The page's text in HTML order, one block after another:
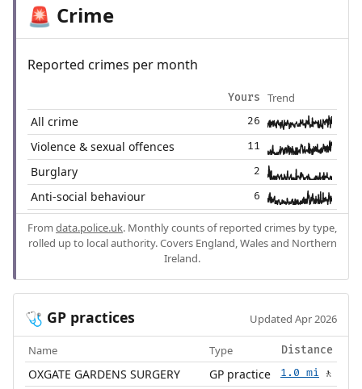
🚨 Crime
Reported crimes per month
Yours Trend
All crime 26
Violence & sexual offences 11
Burglary 2
Anti-social behaviour 6
From data.police.uk. Monthly counts of reported crimes by type,
rolled up to local authority. Covers England, Wales and Northern
Ireland.
🩺 GP practices Updated Apr 2026
Name Type Distance
OXGATE GARDENS SURGERY GP practice 1.0 mi 🚶